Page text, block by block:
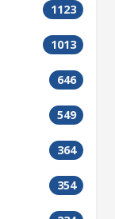
1123
1013
646
549
364
354